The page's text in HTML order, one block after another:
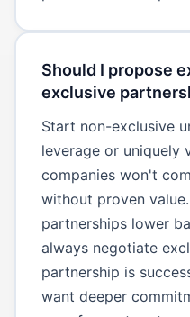
Should I propose
exclusive
Start non-exclusive
leverage or uniquely
companies won't
without proven
partnerships lower
always negotiate
partnership is
want deeper